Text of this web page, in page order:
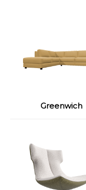
Greenwich